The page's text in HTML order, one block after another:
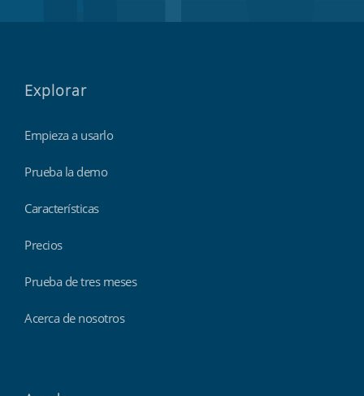
Explorar
Empieza a usarlo
Prueba la demo
Características
Precios
Prueba de tres meses
Acerca de nosotros